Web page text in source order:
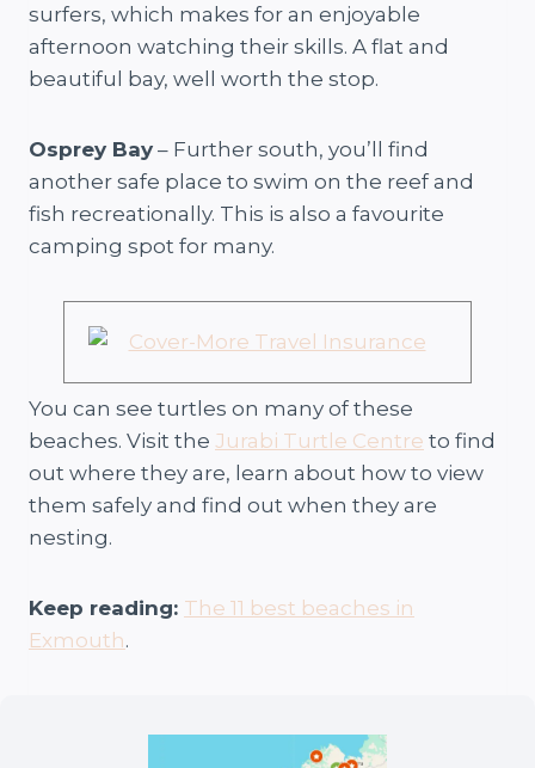
surfers, which makes for an enjoyable
afternoon watching their skills. A flat and
beautiful bay, well worth the stop.
Osprey Bay – Further south, you’ll find
another safe place to swim on the reef and
fish recreationally. This is also a favourite
camping spot for many.
You can see turtles on many of these
beaches. Visit the Jurabi Turtle Centre to find
out where they are, learn about how to view
them safely and find out when they are
nesting.
Keep reading: The 11 best beaches in
Exmouth.